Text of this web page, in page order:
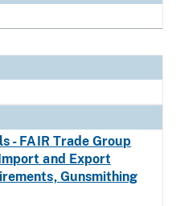
- FAIR Trade Group
and Export
Gunsmithing